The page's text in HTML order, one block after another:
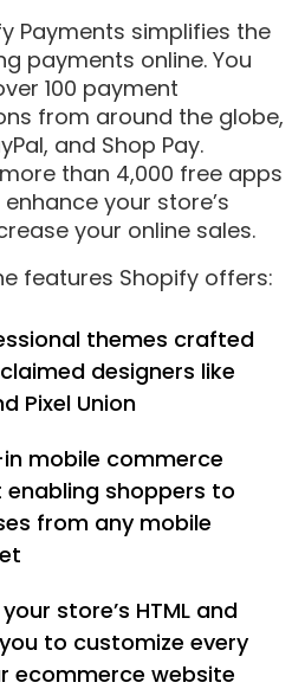
Payments simplifies the
payments online. You
100 payment
from around the globe,
and Shop Pay.
than 4,000 free apps
your store’s
your online sales.
features Shopify offers:
themes crafted
designers like
Pixel Union
mobile commerce
shoppers to
from any mobile
store’s HTML and
to customize every
ecommerce website